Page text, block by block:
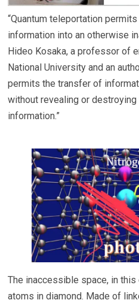
“Quantum teleportation
information into an otherwise
Hideo Kosaka, a professor of
National University and an
permits the transfer of
without revealing or
information.”
The inaccessible space, in
atoms in diamond. Made of